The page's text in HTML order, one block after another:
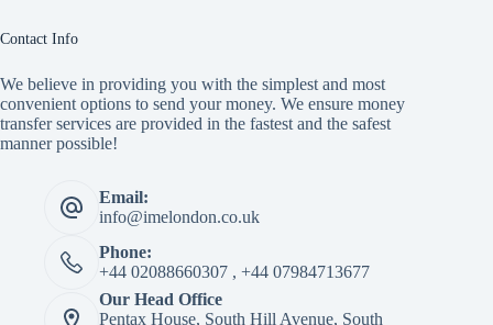
Contact Info
We believe in providing you with the simplest and most
convenient options to send your money. We ensure money
transfer services are provided in the fastest and the safest
manner possible!
Email:
info@imelondon.co.uk
Phone:
+44 02088660307 , +44 07984713677
Our Head Office
Pentax House, South Hill Avenue, South